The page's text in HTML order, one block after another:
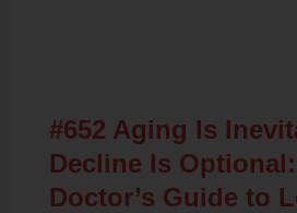
#652 Aging Is
Decline Is
Doctor’s Guide to